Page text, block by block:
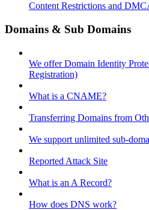
Content Restrictions and
Domains & Sub Domains
We offer Domain Identity
Registration)
What is a CNAME?
Transferring Domains from
We support unlimited sub-
Reported Attack Site
What is an A Record?
How does DNS work?